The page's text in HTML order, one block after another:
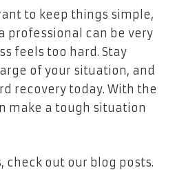
to keep things simple,
professional can be very
feels too hard. Stay
of your situation, and
recovery today. With the
make a tough situation
check out our blog posts.